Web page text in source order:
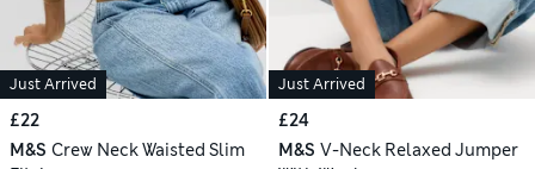
Just Arrived
£22
M&S Crew Neck Waisted Slim
Just Arrived
£24
M&S V-Neck Relaxed Jumper